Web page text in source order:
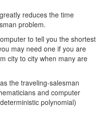
reduces the time
problem.
to tell you the shortest
may need one if you are
city to city when many are
the traveling-salesman
and computer
polynomial)